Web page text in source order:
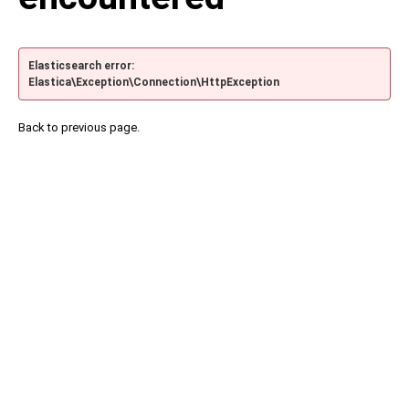
Elasticsearch error:
Elastica\Exception\Connection\HttpException
Back to previous page.